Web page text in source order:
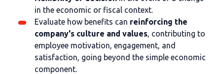
in the economic or fiscal context.
Evaluate how benefits can reinforcing the
company's culture and values, contributing to
employee motivation, engagement, and
satisfaction, going beyond the simple economic
component.